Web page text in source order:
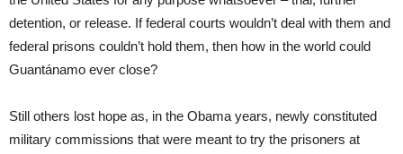
detention, or release. If federal courts wouldn’t deal with them and
federal prisons couldn’t hold them, then how in the world could
Guantánamo ever close?
Still others lost hope as, in the Obama years, newly constituted
military commissions that were meant to try the prisoners at